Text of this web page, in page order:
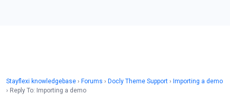
Stayflexi knowledgebase › Forums › Docly Theme Support › Importing a demo
› Reply To: Importing a demo